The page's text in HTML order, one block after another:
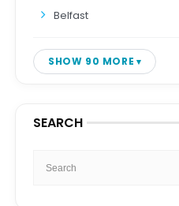
Belfast
SHOW 90 MORE
SEARCH